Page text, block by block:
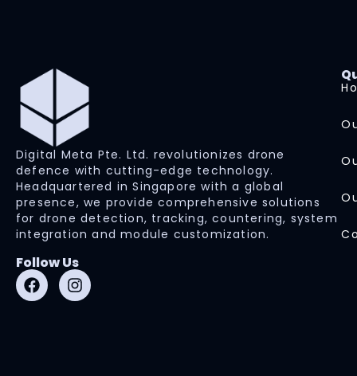
Digital Meta Pte. Ltd. revolutionizes drone
defence with cutting-edge technology.
Headquartered in Singapore with a global
presence, we provide comprehensive solutions
for drone detection, tracking, countering, system
integration and module customization.
Follow Us